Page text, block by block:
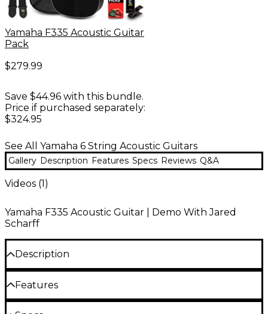
Yamaha F335 Acoustic Guitar
Pack
$279.99
Save $44.96 with this bundle.
Price if purchased separately:
$324.95
See All Yamaha 6 String Acoustic Guitars
Gallery Description Features Specs Reviews Q&A
Videos (1)
Yamaha F335 Acoustic Guitar | Demo With Jared
Scharff
Description
The Yamaha F335 acoustic guitar delivers the bold
projection and balanced tone players expect from a
Features